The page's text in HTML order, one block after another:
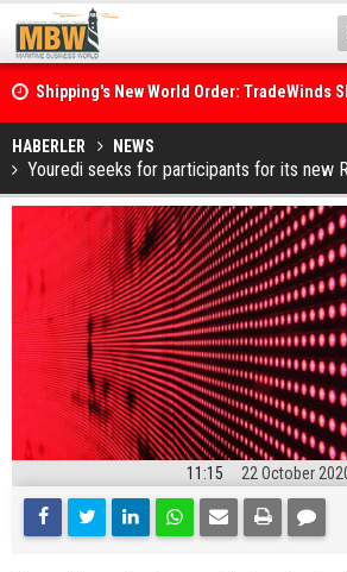
Shipping's New World Order: TradeWinds
Confronts Fragmentation, Dark Fleets
Posidonia 2026 Opens Its Gates As Strait
HABERLER NEWS
Youredi seeks for participants for its new
11:15 22 October